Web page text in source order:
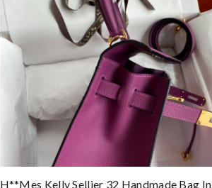
H**mes Kelly Sellier 32 Handmade Bag In